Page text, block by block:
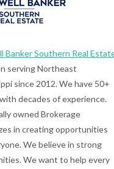
Banker Southern Real
serving Northeast
since 2012. We have 50+
decades of experience.
owned Brokerage
in creating opportunities
We believe in strong
We want to help every